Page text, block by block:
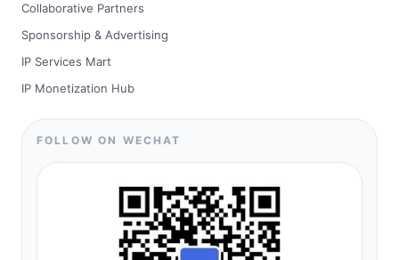
Collaborative Partners
Sponsorship & Advertising
IP Services Mart
IP Monetization Hub
FOLLOW ON WECHAT